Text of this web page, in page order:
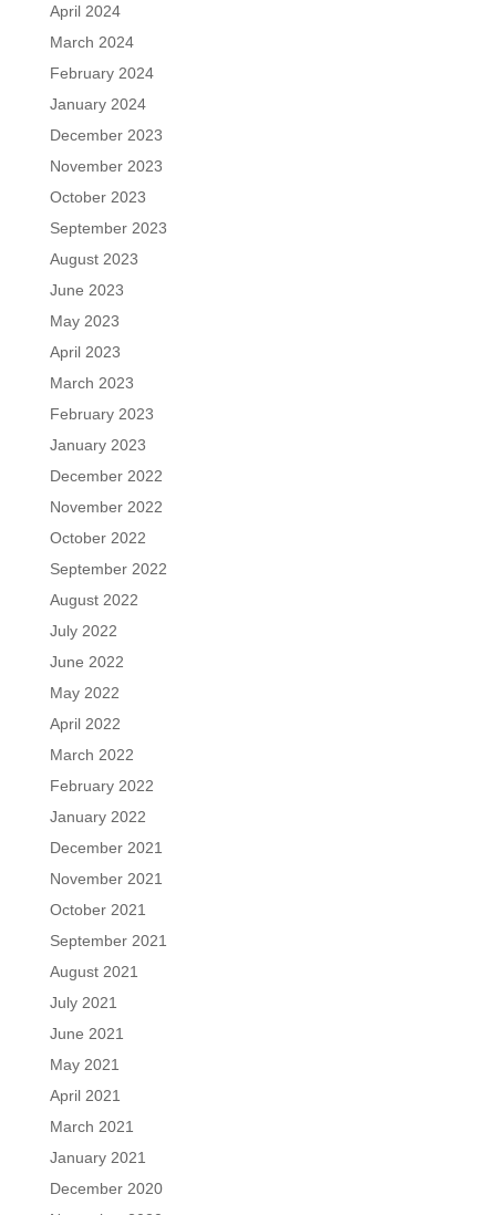
April 2024
March 2024
February 2024
January 2024
December 2023
November 2023
October 2023
September 2023
August 2023
June 2023
May 2023
April 2023
March 2023
February 2023
January 2023
December 2022
November 2022
October 2022
September 2022
August 2022
July 2022
June 2022
May 2022
April 2022
March 2022
February 2022
January 2022
December 2021
November 2021
October 2021
September 2021
August 2021
July 2021
June 2021
May 2021
April 2021
March 2021
January 2021
December 2020